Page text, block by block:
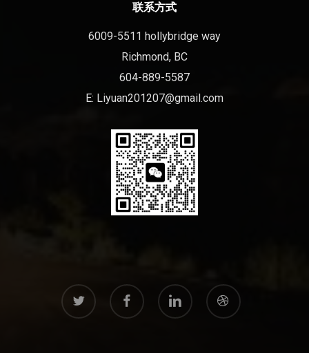
联系方式
6009-5511 hollybridge way
Richmond, BC
604-889-5587
E: Liyuan201207@gmail.com
twitter facebook linkedin dribbble